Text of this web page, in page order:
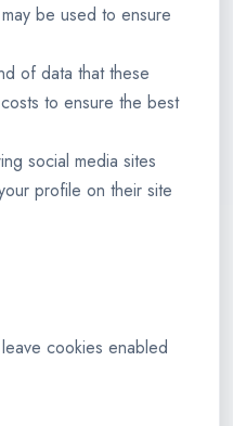
be used to ensure
of data that these
to ensure the best
social media sites
profile on their site
cookies enabled